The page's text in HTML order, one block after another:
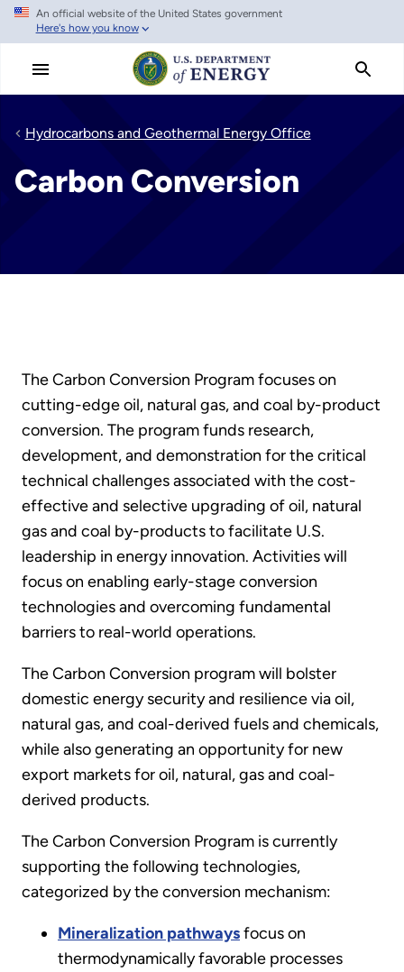
Skip
main
An official website of the United States government
Here's how you know
Hydrocarbons and Geothermal Energy Office
Carbon Conversion
The Carbon Conversion Program focuses on
cutting-edge oil, natural gas, and coal by-product
conversion. The program funds research,
development, and demonstration for the critical
technical challenges associated with the cost-
effective and selective upgrading of oil, natural
gas and coal by-products to facilitate U.S.
leadership in energy innovation. Activities will
focus on enabling early-stage conversion
technologies and overcoming fundamental
barriers to real-world operations.
The Carbon Conversion program will bolster
domestic energy security and resilience via oil,
natural gas, and coal-derived fuels and chemicals,
while also generating an opportunity for new
export markets for oil, natural, gas and coal-
derived products.
The Carbon Conversion Program is currently
supporting the following technologies,
categorized by the conversion mechanism:
Mineralization pathwaysfocus on
thermodynamically favorable processes